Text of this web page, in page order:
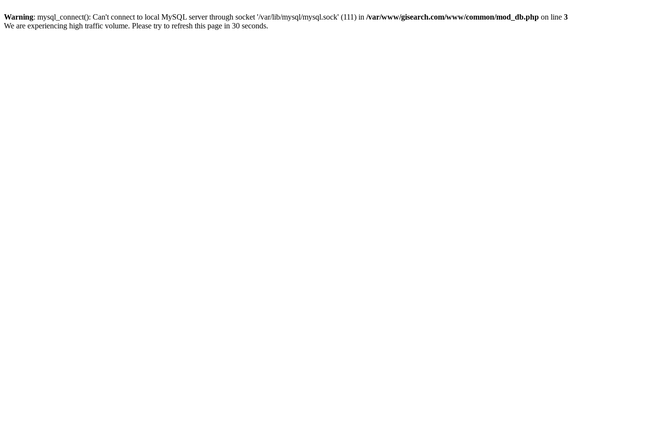
Warning: mysql_connect(): Can't connect to local MySQL server through socket '/var/lib/mysql/mysql.sock' (111) in /var/www/gisearch.com/www/common/mod_db.php on line 3
We are experiencing high traffic volume. Please try to refresh this page in 30 seconds.